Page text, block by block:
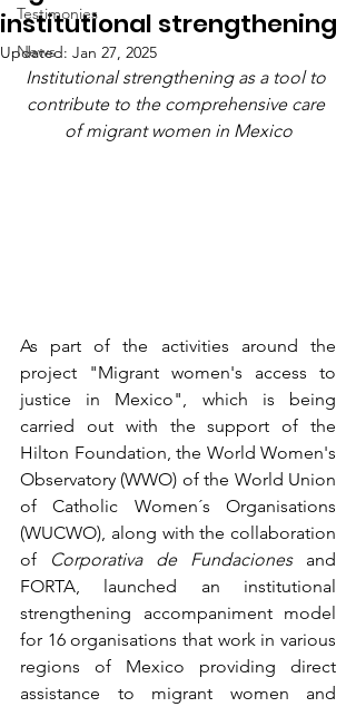
Testimonies
News
institutional strengthening
Updated: Jan 27, 2025
Institutional strengthening as a tool to
contribute to the comprehensive care
of migrant women in Mexico
As part of the activities around the
project "Migrant women's access to
justice in Mexico", which is being
carried out with the support of the
Hilton Foundation, the World Women's
Observatory (WWO) of the World Union
of Catholic Women´s Organisations
(WUCWO), along with the collaboration
of
Corporativa de Fundaciones and
FORTA, launched an institutional
strengthening accompaniment model
for 16 organisations that work in various
regions of Mexico providing direct
assistance to migrant women and